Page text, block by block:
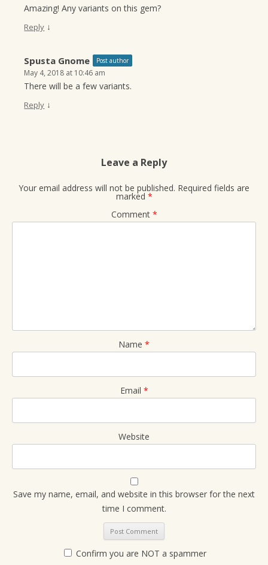
Amazing! Any variants on this gem?
Reply ↓
Spusta Gnome Post author
May 4, 2018 at 10:46 am
There will be a few variants.
Reply ↓
Leave a Reply
Your email address will not be published. Required fields are
marked *
Comment *
Name *
Email *
Website
Save my name, email, and website in this browser for the next
time I comment.
Confirm you are NOT a spammer